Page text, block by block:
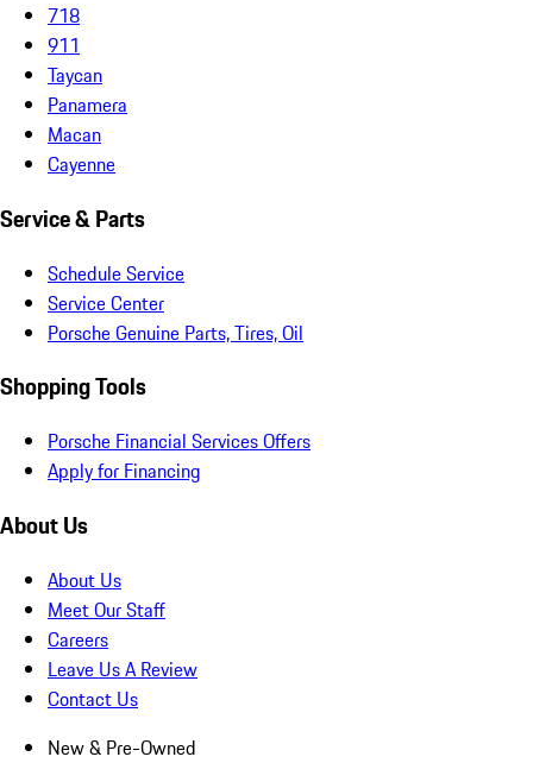
718
911
Taycan
Panamera
Macan
Cayenne
Service & Parts
Schedule Service
Service Center
Porsche Genuine Parts, Tires, Oil
Shopping Tools
Porsche Financial Services Offers
Apply for Financing
About Us
About Us
Meet Our Staff
Careers
Leave Us A Review
Contact Us
New & Pre-Owned